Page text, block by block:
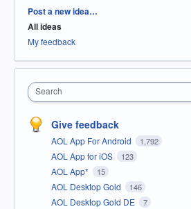
Categories
Post a new idea…
All ideas
My feedback
Search
Give feedback
AOL App For Android 1,792
AOL App for iOS 123
AOL App* 15
AOL Desktop Gold 146
AOL Desktop Gold DE 7